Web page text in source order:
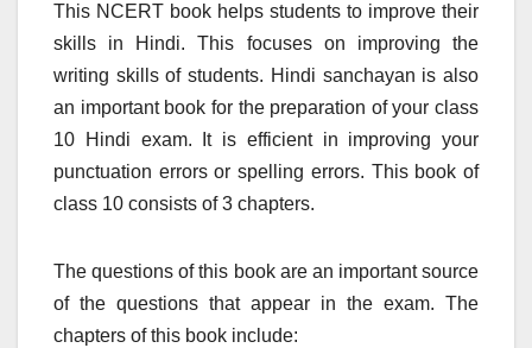
This NCERT book helps students to improve their
skills in Hindi. This focuses on improving the
writing skills of students. Hindi sanchayan is also
an important book for the preparation of your class
10 Hindi exam. It is efficient in improving your
punctuation errors or spelling errors. This book of
class 10 consists of 3 chapters.
The questions of this book are an important source
of the questions that appear in the exam. The
chapters of this book include: